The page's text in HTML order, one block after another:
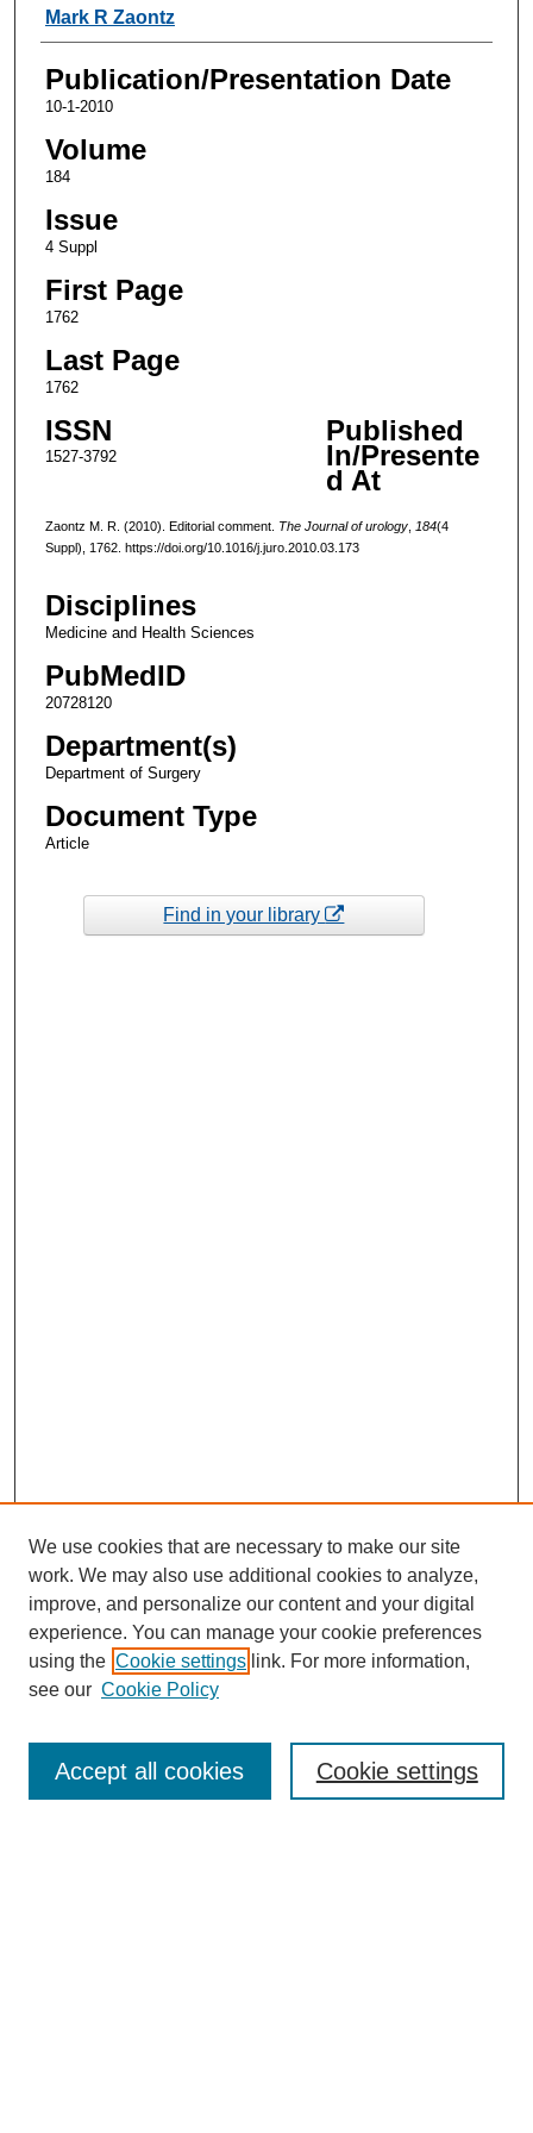
Authors
Mark R Zaontz
Publication/Presentation Date
10-1-2010
Volume
184
Issue
4 Suppl
First Page
1762
Last Page
1762
ISSN
1527-3792
Published
In/Presente
d At
Zaontz M. R. (2010). Editorial comment. The Journal of urology, 184(4
Suppl), 1762. https://doi.org/10.1016/j.juro.2010.03.173
Disciplines
Medicine and Health Sciences
PubMedID
20728120
Department(s)
Department of Surgery
Document Type
Article
Find in your library
Enter search terms:
We use cookies that are necessary to make our site
work. We may also use additional cookies to analyze,
improve, and personalize our content and your digital
experience. You can manage your cookie preferences
using the Cookie settings link. For more information,
see our Cookie Policy
Cookie settings
Accept all cookies